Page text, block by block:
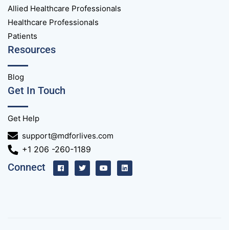
Allied Healthcare Professionals
Healthcare Professionals
Patients
Resources
Blog
Get In Touch
Get Help
support@mdforlives.com
+1 206 -260-1189
Connect